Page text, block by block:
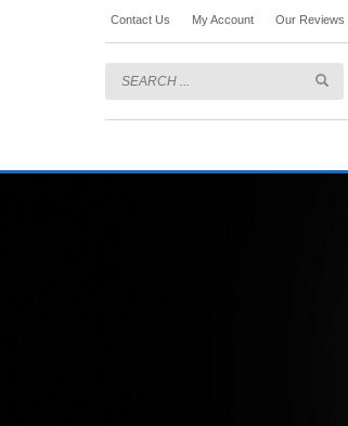
Contact Us My Account Our Reviews